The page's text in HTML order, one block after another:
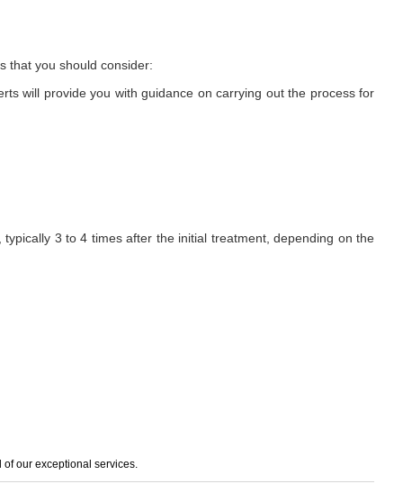
that you should consider:
will provide you with guidance on carrying out the process for
3 to 4 times after the initial treatment, depending on the
our exceptional services.